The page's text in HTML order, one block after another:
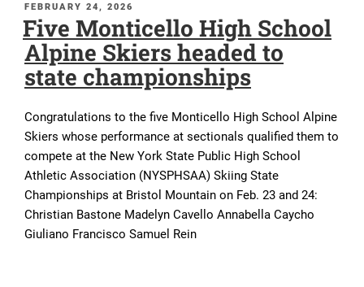
POSTED
ON
FEBRUARY 24, 2026
Five Monticello High School
Alpine Skiers headed to
state championships
Congratulations to the five Monticello High School Alpine
Skiers whose performance at sectionals qualified them to
compete at the New York State Public High School
Athletic Association (NYSPHSAA) Skiing State
Championships at Bristol Mountain on Feb. 23 and 24:
Christian Bastone Madelyn Cavello Annabella Caycho
Giuliano Francisco Samuel Rein